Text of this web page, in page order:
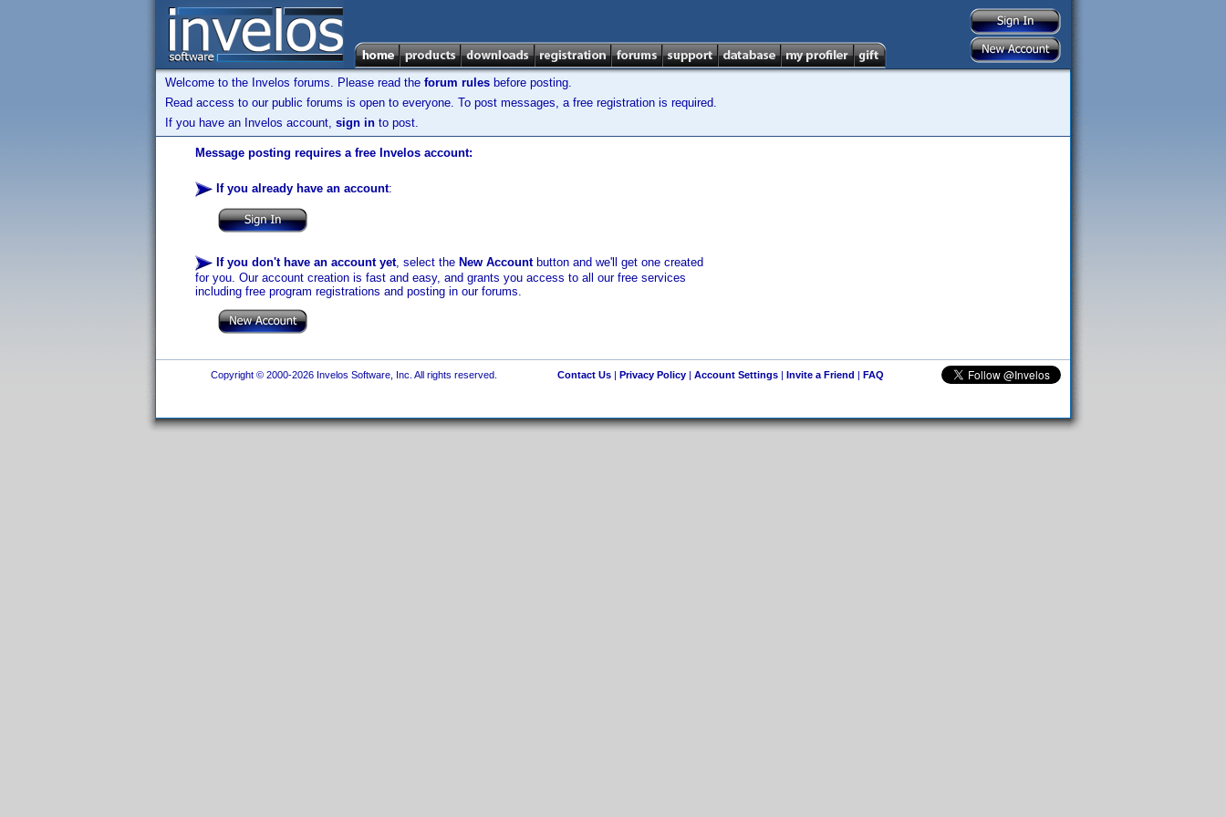
Welcome to the Invelos forums. Please read the forum rules before posting.
Read access to our public forums is open to everyone. To post messages, a free registration is required.
If you have an Invelos account, sign in to post.
Message posting requires a free Invelos account:
If you already have an account:
If you don't have an account yet, select the New Accountbutton and we'll get one created
for you. Our account creation is fast and easy, and grants you access to all our free services
including free program registrations and posting in our forums.
Copyright © 2000-2026 Invelos Software, Inc. All rights reserved. Contact Us| Privacy Policy| Account Settings| Invite a Friend | FAQ